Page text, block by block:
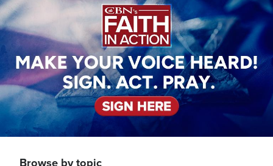
Browse by topic